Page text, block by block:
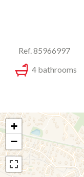
Ref. 85966997
4 bathrooms
+
−